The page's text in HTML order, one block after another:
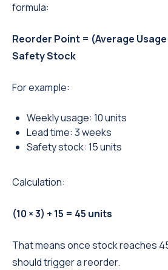
formula:
Reorder Point = (Average Usage
Safety Stock
For example:
Weekly usage: 10 units
Lead time: 3 weeks
Safety stock: 15 units
Calculation:
(10 × 3) + 15 = 45 units
That means once stock reaches
should trigger a reorder.